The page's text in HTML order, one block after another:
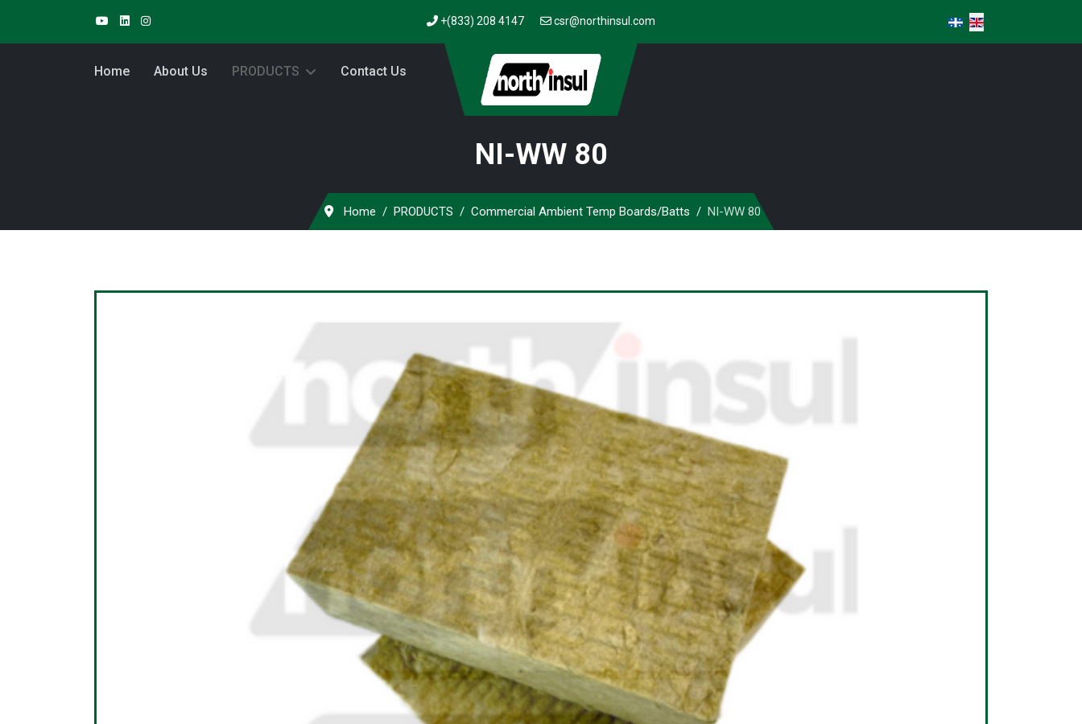
+(833) 208 4147 csr@northinsul.com Select your language
Home About Us PRODUCTS Contact Us
NI-WW 80
Home PRODUCTS Commercial Ambient Temp Boards/Batts NI-WW 80